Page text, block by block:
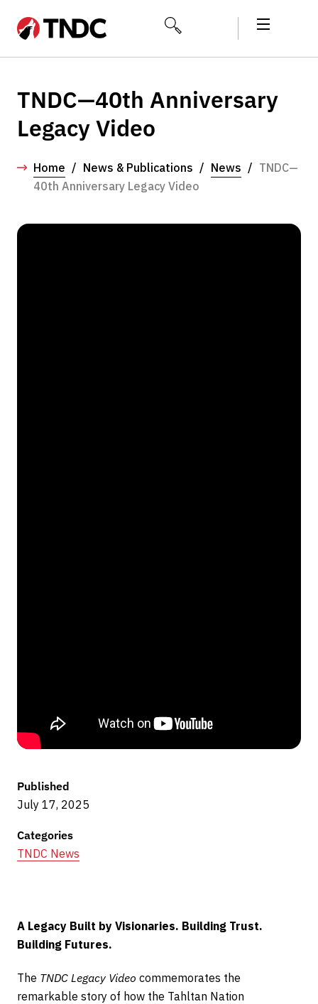
TNDC—40th Anniversary
Legacy Video
Home / News & Publications / News / TNDC—
40th Anniversary Legacy Video
Published
July 17, 2025
Categories
TNDC News
A Legacy Built by Visionaries. Building Trust.
Building Futures.
The TNDC Legacy Video commemorates the
remarkable story of how the Tahltan Nation